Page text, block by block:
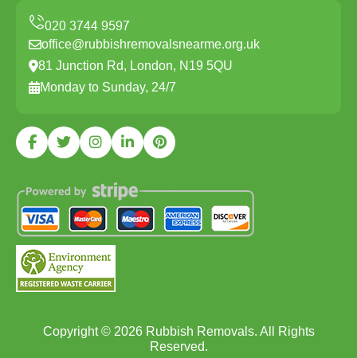
office@rubbishremovalsnearme.org.uk
81 Junction Rd, London, N19 5QU
Monday to Sunday, 24/7
Copyright © 2026Rubbish Removals. All Rights
Reserved.